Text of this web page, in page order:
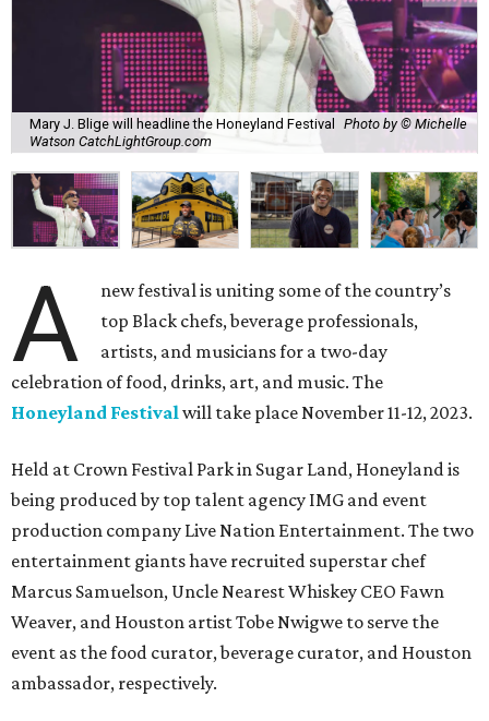
Mary J. Blige will headline the Honeyland Festival
Photo by © Michelle
Watson CatchLightGroup.com
A
new festival is uniting some of the country’s
top Black chefs, beverage professionals,
artists, and musicians for a two-day
celebration of food, drinks, art, and music. The
Honeyland Festivalwill take place November 11-12, 2023.
Held at Crown Festival Park in Sugar Land, Honeyland is
being produced by top talent agency IMG and event
production company Live Nation Entertainment. The two
entertainment giants have recruited superstar chef
Marcus Samuelson, Uncle Nearest Whiskey CEO Fawn
Weaver, and Houston artist Tobe Nwigwe to serve the
event as the food curator, beverage curator, and Houston
ambassador, respectively.